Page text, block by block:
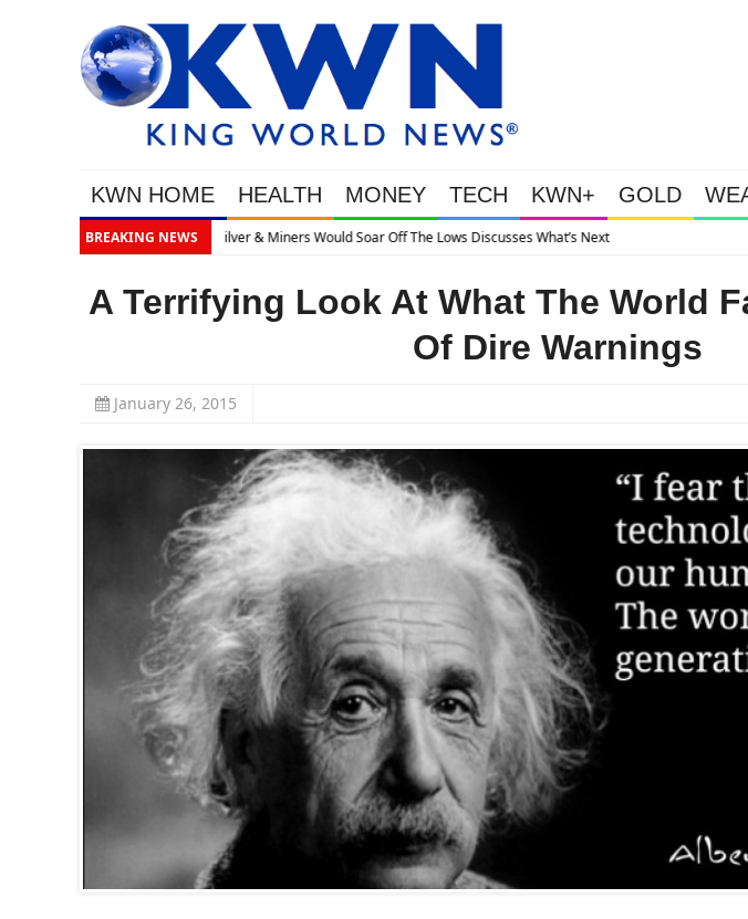
KWN HOME HEALTH MONEY TECH KWN+ GOLD
BREAKING NEWS
What’s Next
A Terrifying Look At What The World
Of Dire Warnings
January 26, 2015